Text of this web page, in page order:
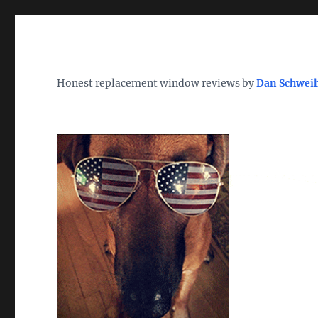
TheWindowDog |
Find the Best Replacement Windows 2026 – Reviews,
Honest replacement window reviews byDan